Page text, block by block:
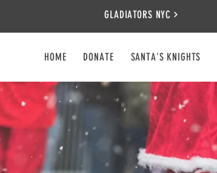
GLADIATORS NYC
HOME DONATE SANTA'S KNIGHTS